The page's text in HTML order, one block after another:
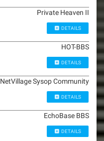
Private Heaven II
DETAILS
HOT-BBS
DETAILS
NetVillage Sysop Community
DETAILS
EchoBase BBS
DETAILS